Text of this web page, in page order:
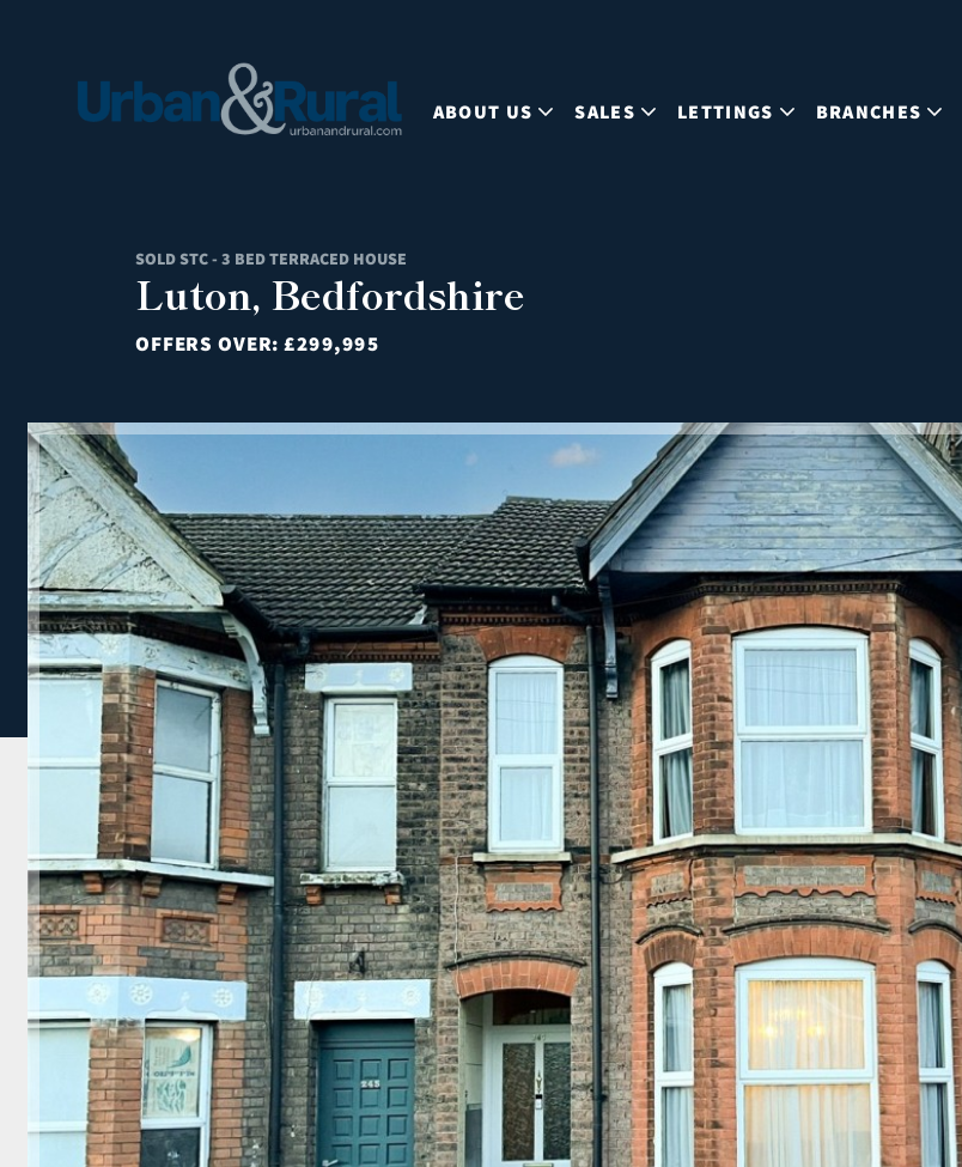
ABOUT US SALES LETTINGS BRANCHES
SOLD STC - 3 BED TERRACED HOUSE
Luton, Bedfordshire
OFFERS OVER:£299,995